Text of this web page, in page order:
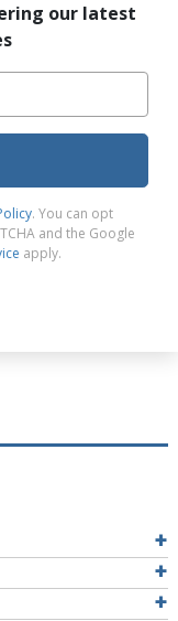
our latest
. You can opt
and the Google
apply.